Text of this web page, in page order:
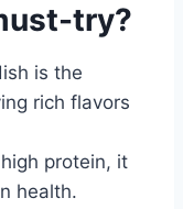
try?
is the
rich flavors
protein, it
health.